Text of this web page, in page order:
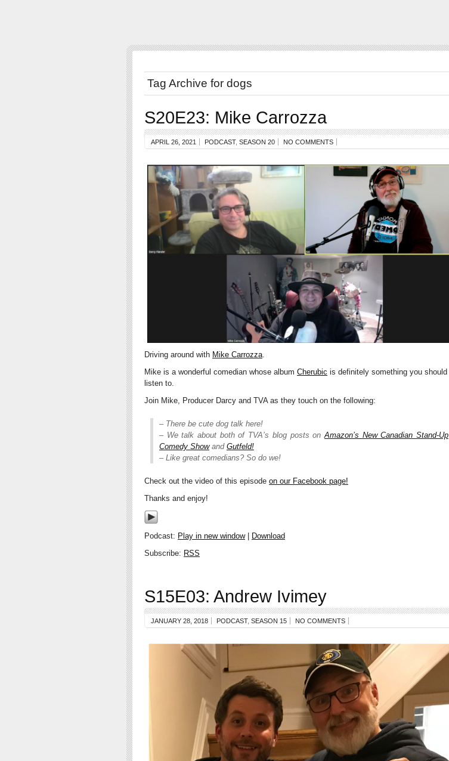
Tag Archive for dogs
S20E23: Mike Carrozza
APRIL 26, 2021 PODCAST, SEASON 20 NO COMMENTS
Driving around with Mike Carrozza.
Mike is a wonderful comedian whose album Cherubic is definitely something you should
listen to.
Join Mike, Producer Darcy and TVA as they touch on the following:
– There be cute dog talk here!
– We talk about both of TVA’s blog posts onAmazon’s New Canadian Stand-Up
Comedy Showand Gutfeld!
– Like great comedians? So do we!
Check out the video of this episode on our Facebook page!
Thanks and enjoy!
Podcast: Play in new window|
Download
Subscribe: RSS
S15E03: Andrew Ivimey
JANUARY 28, 2018 PODCAST, SEASON 15 NO COMMENTS